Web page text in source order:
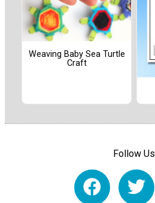
Weaving Baby Sea Turtle
Craft
Follow Us